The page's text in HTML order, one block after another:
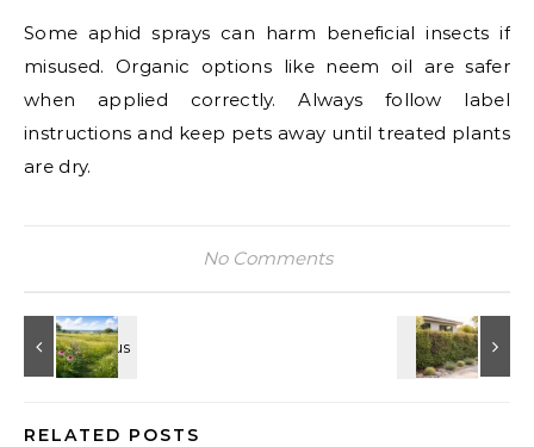
Some aphid sprays can harm beneficial insects if
misused. Organic options like neem oil are safer
when applied correctly. Always follow label
instructions and keep pets away until treated plants
are dry.
No Comments
RELATED POSTS